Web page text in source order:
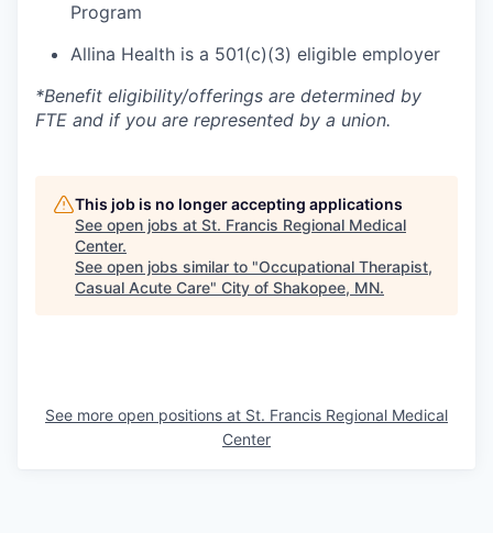
Program
Allina Health is a 501(c)(3) eligible employer
*Benefit eligibility/offerings are determined by
FTE and if you are represented by a union.
This job is no longer accepting applications
See open jobs at St. Francis Regional Medical
Center.
See open jobs similar to "Occupational Therapist,
Casual Acute Care" City of Shakopee, MN.
See more open positions at St. Francis Regional Medical
Center